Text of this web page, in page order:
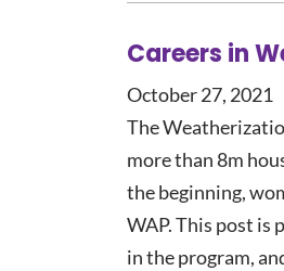
Careers in
October 27, 2021
The
more than 8m
the beginning,
WAP. This post is
in the program,